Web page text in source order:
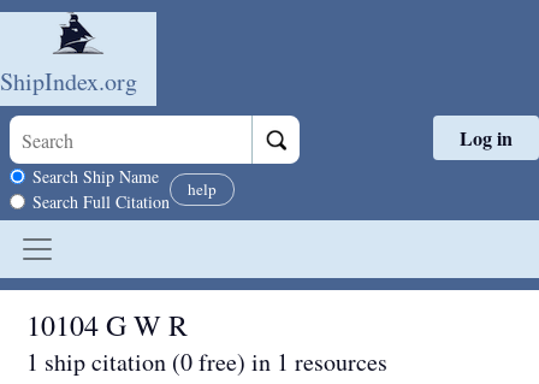
Skip to main content
ShipIndex.org
Search scope
Search Ship Name
Search Full Citation
help
Log in
10104 G W R
1 ship citation (0 free) in 1 resources